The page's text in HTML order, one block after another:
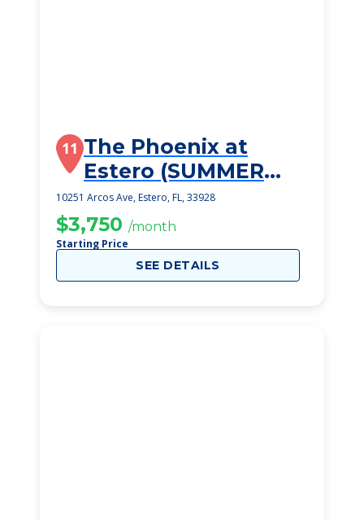
11 The Phoenix at
Estero (SUMMER
2023)
10251 Arcos Ave, Estero, FL, 33928
$3,750 /month
Starting Price
SEE DETAILS